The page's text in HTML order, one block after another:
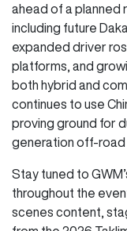
ahead of a planned
including future
expanded driver
platforms, and
both hybrid and
continues to use
proving ground for
generation off-road
Stay tuned to
throughout the
scenes content,